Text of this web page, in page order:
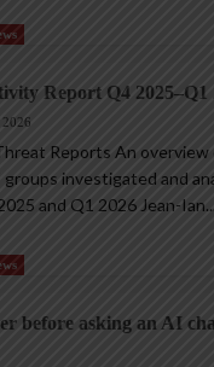
Report Q4 2025–Q1
2026
Reports An
investigated and
and Q1 2026 Jean-Ian...
before asking an AI